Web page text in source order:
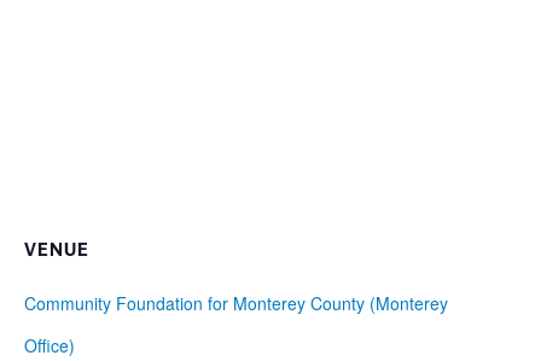
VENUE
Community Foundation for Monterey County (Monterey
Office)